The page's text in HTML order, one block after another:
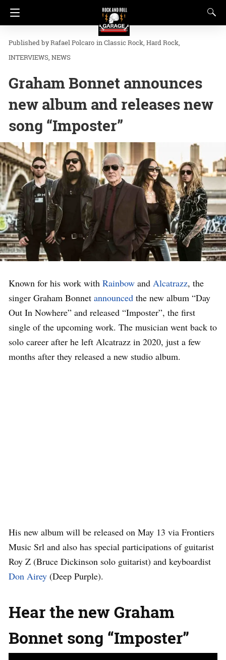
Rafael Polcaro inClassic Rock Hard Rock
INTERVIEWS NEWS
Graham Bonnet announces
new album and releases new
song “Imposter”
Known for his work with Rainbow and Alcatrazz, the
singer Graham Bonnet announced the new album “Day
Out In Nowhere” and released “Imposter”, the first
single of the upcoming work. The musician went back to
solo career after he left Alcatrazz in 2020, just a few
months after they released a new studio album.
His new album will be released on May 13 via Frontiers
Music Srl and also has special participations of guitarist
Roy Z (Bruce Dickinson solo guitarist) and keyboardist
Don Airey (Deep Purple).
Hear the new Graham
Bonnet song “Imposter”